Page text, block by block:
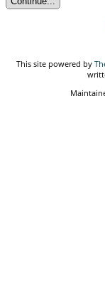
This site powered by